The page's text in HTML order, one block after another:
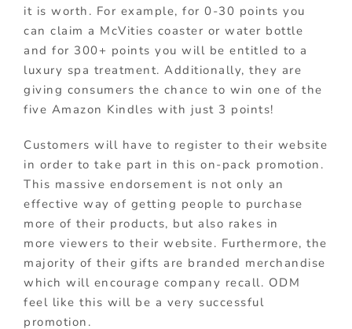
it is worth. For example, for 0-30 points you
can claim a McVities coaster or water bottle
and for 300+ points you will be entitled to a
luxury spa treatment. Additionally, they are
giving consumers the chance to win one of the
five Amazon Kindles with just 3 points!
Customers will have to register to their website
in order to take part in this on-pack promotion.
This massive endorsement is not only an
effective way of getting people to purchase
more of their products, but also rakes in
more viewers to their website. Furthermore, the
majority of their gifts are branded merchandise
which will encourage company recall. ODM
feel like this will be a very successful
promotion.